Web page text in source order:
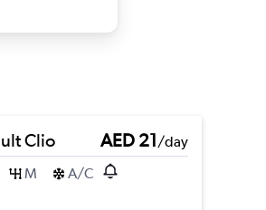
Clio AED 21/day
M A/C